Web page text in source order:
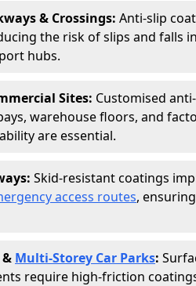
& Crossings: Anti-slip
the risk of slips and falls in
hubs.
Sites: Customised
warehouse floors, and
are essential.
Skid-resistant coatings
access routes,
Multi-Storey Car Parks:
require high-friction